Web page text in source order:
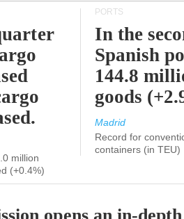
million
(+0.4%)
PORTS
In the
Spanish
144.8
goods
Madrid
Record for
containers (in TEU)